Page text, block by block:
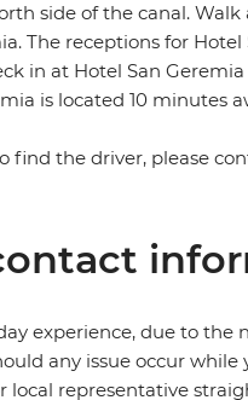
side of the canal. Walk
The receptions for Hotel
in at Hotel San
is located 10 minutes
find the driver, please
experience, due to the
any issue occur while
representative